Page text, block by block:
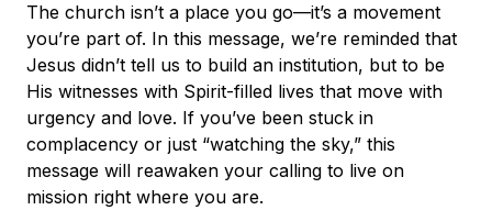
The church isn’t a place you go—it’s a movement
you’re part of. In this message, we’re reminded that
Jesus didn’t tell us to build an institution, but to be
His witnesses with Spirit-filled lives that move with
urgency and love. If you’ve been stuck in
complacency or just “watching the sky,” this
message will reawaken your calling to live on
mission right where you are.